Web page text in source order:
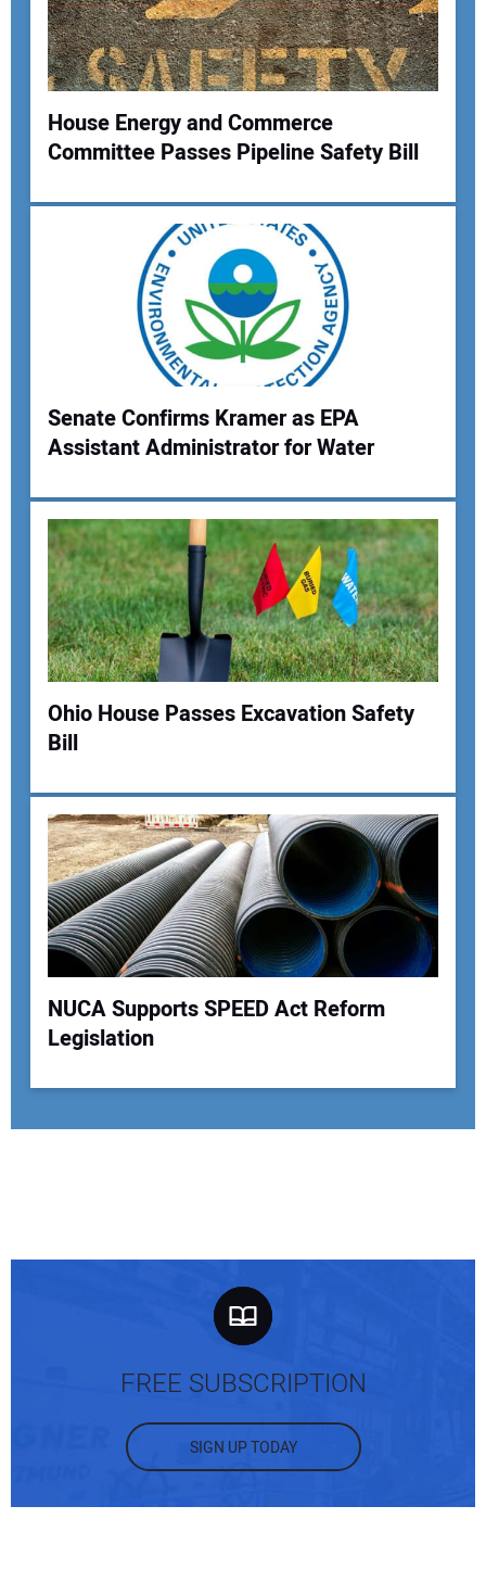
Your Name:
Your Email Address:
Your Website Address:
House Energy and Commerce
Committee Passes Pipeline Safety Bill
Senate Confirms Kramer as EPA
Assistant Administrator for Water
Ohio House Passes Excavation Safety
Bill
NUCA Supports SPEED Act Reform
Legislation
FREE SUBSCRIPTION
SIGN UP TODAY